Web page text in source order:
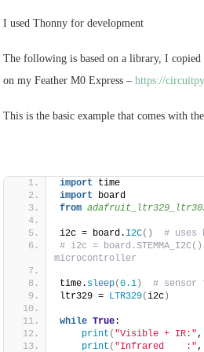
I used Thonny for development
The following is based on a library, I
on my Feather M0 Express – https://
This is the basic example that comes with
import time
import board
from
i2c = board. I2C()
# uses
# i2c =
microcontroller
time. sleep(0.1)
# sensor
ltr329 = LTR329(i2c)
while True:
print ( "Visible + IR:",
print ( "Infrared    :",